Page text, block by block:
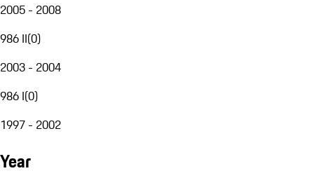
2005 - 2008
986 II(0)
2003 - 2004
986 I(0)
1997 - 2002
Year